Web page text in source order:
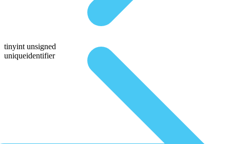
tinyint unsigned
uniqueidentifier